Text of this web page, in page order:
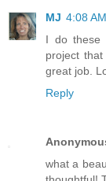
MJ 4:08 AM
I do these
project
great job.
Reply
what a